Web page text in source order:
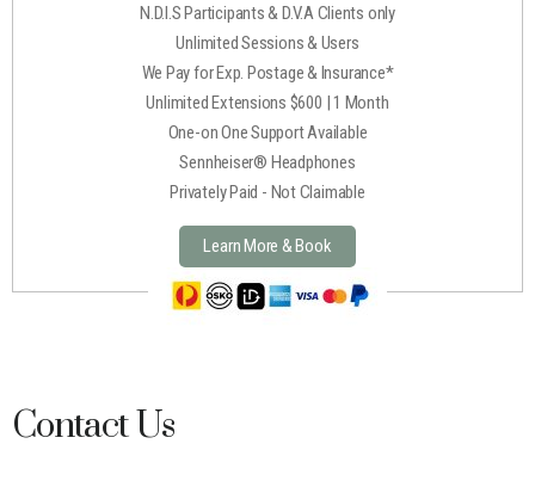
N.D.I.S Participants & D.V.A Clients only
Unlimited Sessions & Users
We Pay for Exp. Postage & Insurance*
Unlimited Extensions $600 | 1 Month
One-on One Support Available
Sennheiser® Headphones
Privately Paid - Not Claimable
Learn More & Book
Contact Us